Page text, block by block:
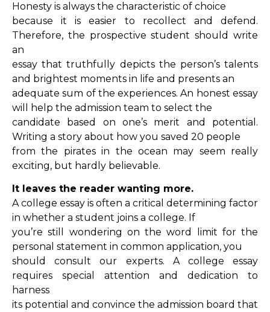
Honesty is always the characteristic of choice
because it is easier to recollect and defend.
Therefore, the prospective student should write
an
essay that truthfully depicts the person’s talents
and brightest moments in life and presents an
adequate sum of the experiences. An honest essay
will help the admission team to select the
candidate based on one’s merit and potential.
Writing a story about how you saved 20 people
from the pirates in the ocean may seem really
exciting, but hardly believable.
It leaves the reader wanting more.
A college essay is often a critical determining factor
in whether a student joins a college. If
you’re still wondering on the word limit for the
personal statement in common application, you
should consult our experts. A college essay
requires special attention and dedication to
harness
its potential and convince the admission board that